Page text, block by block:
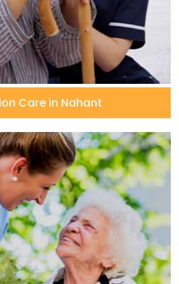
Care in Nahant